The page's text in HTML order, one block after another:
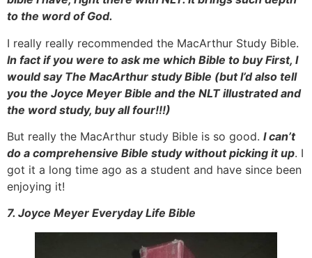
to the word of God.
I really really recommended the MacArthur Study Bible.
In fact if you were to ask me which Bible to buy First, I
would say The MacArthur study Bible (but I’d also tell
you the Joyce Meyer Bible and the NLT illustrated and
the word study, buy all four!!!)
But really the MacArthur study Bible is so good. I can’t
do a comprehensive Bible study without picking it up. I
got it a long time ago as a student and have since been
enjoying it!
7. Joyce Meyer Everyday Life Bible